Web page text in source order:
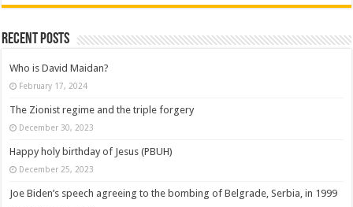
Recent posts
Who is David Maidan?
February 17, 2024
The Zionist regime and the triple forgery
December 30, 2023
Happy holy birthday of Jesus (PBUH)
December 25, 2023
Joe Biden’s speech agreeing to the bombing of Belgrade, Serbia, in 1999